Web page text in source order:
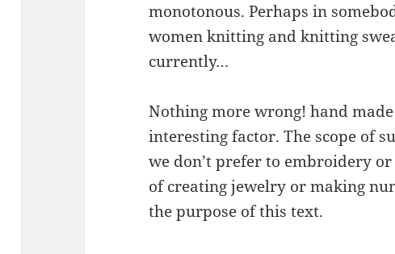
monotonous. Perhaps in
women knitting and knitting
currently…
Nothing more wrong! hand
interesting factor. The scope of
we don’t prefer to embroidery
of creating jewelry or making
the purpose of this text.